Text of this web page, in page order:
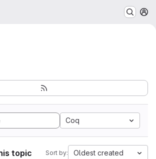
Coq
topic Sort by: Oldest created